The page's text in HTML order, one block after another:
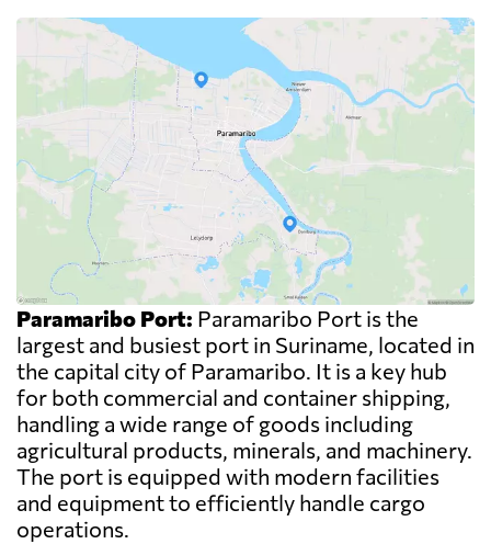
Paramaribo Port: Paramaribo Port is the
largest and busiest port in Suriname, located in
the capital city of Paramaribo. It is a key hub
for both commercial and container shipping,
handling a wide range of goods including
agricultural products, minerals, and machinery.
The port is equipped with modern facilities
and equipment to efficiently handle cargo
operations.